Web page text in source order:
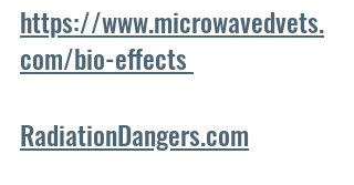
https://www.microwavedvets.
com/bio-effects
RadiationDangers.com